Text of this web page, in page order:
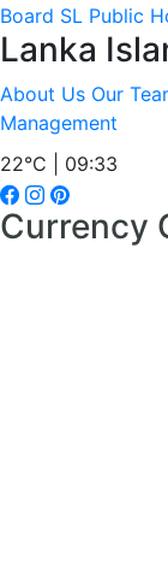
Board SL Public
Lanka
About Us Our
Management
22°C | 09:33
Currency